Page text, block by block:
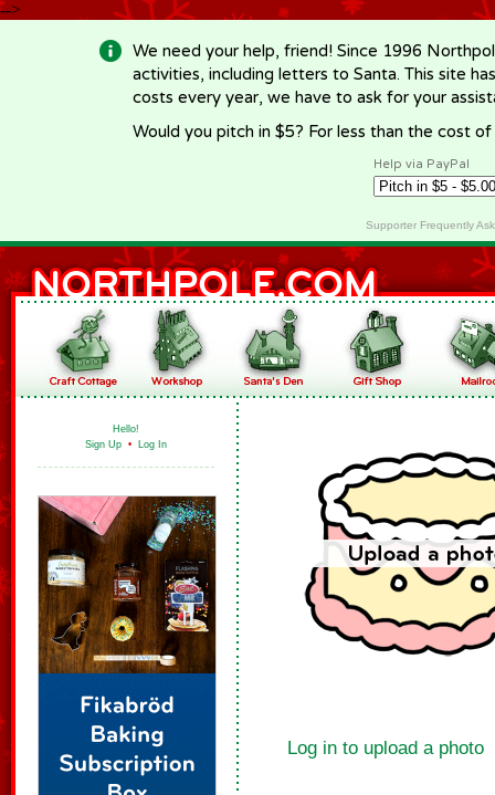
-->
We need your help, friend! Since 1996
activities, including letters to Santa. This site
costs every year, we have to ask for your
Would you pitch in $5? For less than the cost
Help via PayPal
Supporter Frequently
Hello!
Sign Up • Log In
Log in to upload a photo